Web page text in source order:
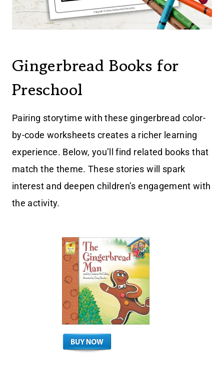
Gingerbread Books for
Preschool
Pairing storytime with these gingerbread color-
by-code worksheets creates a richer learning
experience. Below, you’ll find related books that
match the theme. These stories will spark
interest and deepen children’s engagement with
the activity.